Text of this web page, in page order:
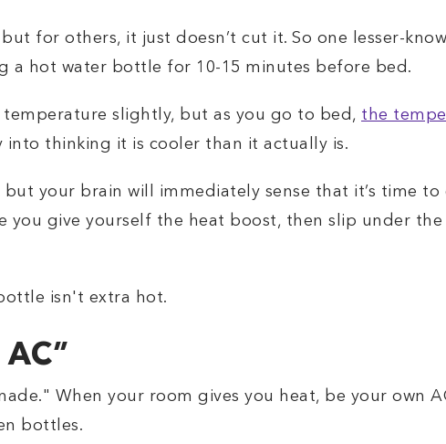
for others, it just doesn’t cut it. So one lesser-
a hot water bottle for 10-15 minutes before bed.
slightly, but as you go to bed, the
thinking it is cooler than it actually is.
your brain will immediately sense that it’s time to
you give yourself the heat boost, then slip under
isn't extra hot.
When your room gives you heat, be your own
bottles.